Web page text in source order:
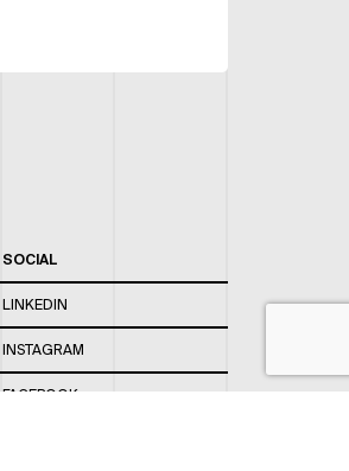
SOCIAL
LINKEDIN
INSTAGRAM
FACEBOOK